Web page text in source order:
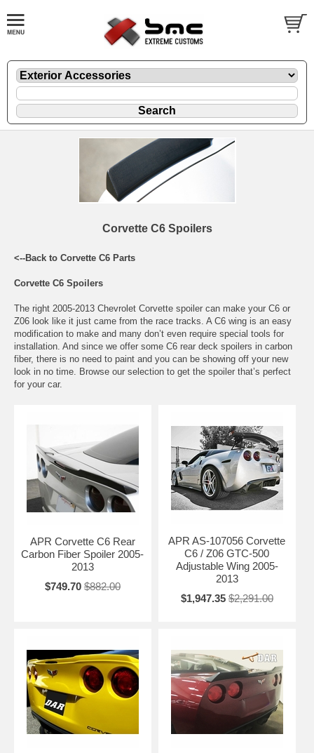
Corvette C6 Spoilers
<--Back to Corvette C6 Parts
Corvette C6 Spoilers
The right 2005-2013 Chevrolet Corvette spoiler can make your C6 or
Z06 look like it just came from the race tracks. A C6 wing is an easy
modification to make and many don’t even require special tools for
installation. And since we offer some C6 rear deck spoilers in carbon
fiber, there is no need to paint and you can be showing off your new
look in no time. Browse our selection to get the spoiler that’s perfect
for your car.
APR Corvette C6 Rear
Carbon Fiber Spoiler 2005-
2013
$749.70 $882.00
APR AS-107056 Corvette
C6 / Z06 GTC-500
Adjustable Wing 2005-
2013
$1,947.35 $2,291.00